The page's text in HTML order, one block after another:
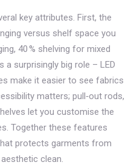
key attributes. First, the
versus shelf space you
40 % shelving for mixed
a surprisingly big role – LED
make it easier to see fabrics
matters; pull‑out rods,
let you customise the
Together these features
protects garments from
clean.